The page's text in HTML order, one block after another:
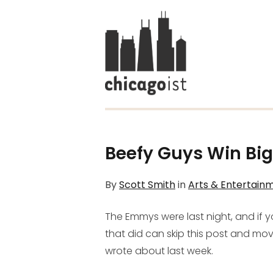
Beefy Guys Win
ByScott SmithinArts &
The Emmys were last night, and if
that did can skip this post and
wrote about last week.